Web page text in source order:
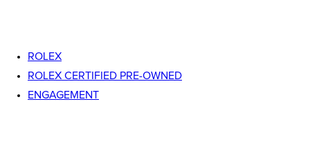
ROLEX
ROLEX CERTIFIED PRE-OWNED
ENGAGEMENT